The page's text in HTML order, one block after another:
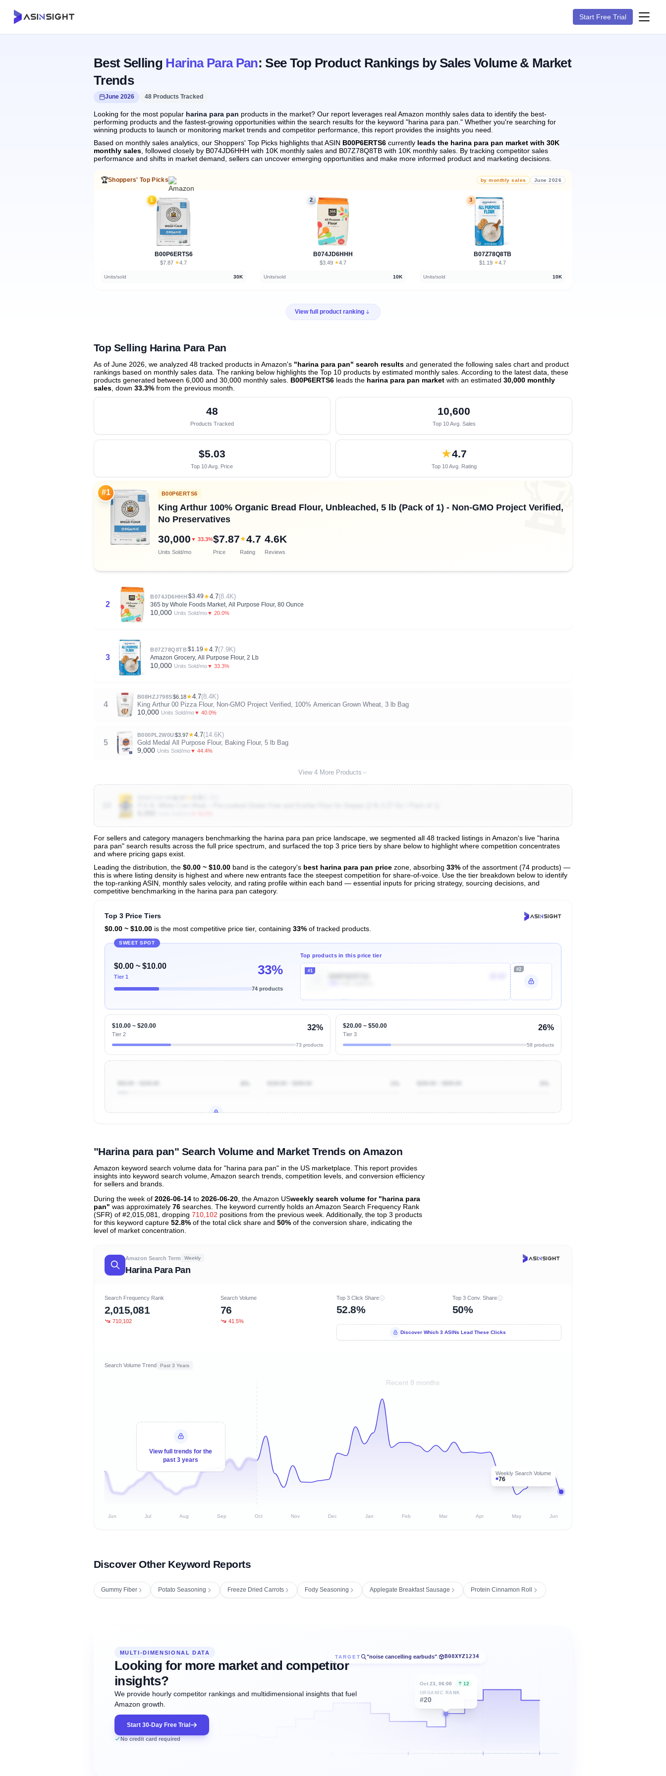
Start Free Trial
Best Selling Harina Para Pan: See Top Product Rankings by Sales Volume & Market
Trends
June 2026 48 Products Tracked
Looking for the most popular harina para pan products in the market? Our report leverages real Amazon monthly sales data to identify the best-
performing products and the fastest-growing opportunities within the search results for the keyword "harina para pan." Whether you're searching for
winning products to launch or monitoring market trends and competitor performance, this report provides the insights you need.
Based on monthly sales analytics, our Shoppers' Top Picks highlights that ASIN B00P6ERTS6 currently leads the harina para pan market with 30K
monthly sales , followed closely by B074JD6HHH with 10K monthly sales and B07Z78Q8TB with 10K monthly sales. By tracking competitor sales
performance and shifts in market demand, sellers can uncover emerging opportunities and make more informed product and marketing decisions.
🏆Shoppers' Top Picks by monthly sales June 2026
1
B00P6ERTS6
$7.87· ★4.7
Units/sold 30K
2
B074JD6HHH
$3.49· ★4.7
Units/sold 10K
3
B07Z78Q8TB
$1.19· ★4.7
Units/sold 10K
View full product ranking
Top Selling Harina Para Pan
As of June 2026, we analyzed 48 tracked products in Amazon's "harina para pan" search results and generated the following sales chart and product
rankings based on monthly sales data. The ranking below highlights the Top 10 products by estimated monthly sales. According to the latest data, these
products generated between 6,000 and 30,000 monthly sales. B00P6ERTS6 leads the harina para pan market with an estimated 30,000 monthly
sales , down 33.3% from the previous month
48
Products Tracked
10,600
Top 10 Avg. Sales
$5.03
Top 10 Avg. Price
★4.7
Top 10 Avg. Rating 🏆
#1 B00P6ERTS6
King Arthur 100% Organic Bread Flour, Unbleached, 5 lb (Pack of 1) - Non-GMO Project Verified,
No Preservatives
30,000 ▼ 33.3%
Units Sold/mo
$7.87
Price
★4.7
Rating
4.6K
Reviews
2
B074JD6HHH $3.49★4.7(8.4K)
365 by Whole Foods Market, All Purpose Flour, 80 Ounce
10,000 Units Sold/mo▼ 20.0%
3
B07Z78Q8TB$1.19★4.7(7.9K)
Amazon Grocery, All Purpose Flour, 2 Lb
10,000 Units Sold/mo▼ 33.3%
4
B08HZJ798S$6.18★4.7(8.4K)
King Arthur 00 Pizza Flour, Non-GMO Project Verified, 100% American Grown Wheat, 3 lb Bag
10,000 Units Sold/mo▼ 40.0%
5
B000PL2W0U$3.97★4.7(14.6K)
Gold Medal All Purpose Flour, Baking Flour, 5 lb Bag
9,000 Units Sold/mo▼ 44.4%
View 4 More Products
View All 48 Products & Deep Insights
For sellers and category managers benchmarking the harina para pan price landscape, we segmented all 48 tracked listings in Amazon's live "harina
para pan" search results across the full price spectrum, and surfaced the top 3 price tiers by share below to highlight where competition concentrates
and where pricing gaps exist.
Leading the distribution, the $0.00 ~ $10.00 band is the category's best harina para pan price zone, absorbing 33% of the assortment (74 products) —
this is where listing density is highest and where new entrants face the steepest competition for share-of-voice. Use the tier breakdown below to identify
the top-ranking ASIN, monthly sales velocity, and rating profile within each band — essential inputs for pricing strategy, sourcing decisions, and
competitive benchmarking in the harina para pan category.
Top 3 Price Tiers
$0.00 ~ $10.00 is the most competitive price tier, containing 33% of tracked products.
SWEET SPOT
$0.00 ~ $10.00
Tier 1 33%
74 products
Top products in this price tier
#1 #2
$10.00 ~ $20.00
Tier 2
32%
73 products
$20.00 ~ $50.00
Tier 3
26%
58 products
"Harina para pan" Search Volume and Market Trends on Amazon
Amazon keyword search volume data for "harina para pan" in the US marketplace. This report provides
insights into keyword search volume, Amazon search trends, competition levels, and conversion efficiency
for sellers and brands.
During the week of 2026-06-14 to 2026-06-20 , the Amazon USweekly search volume for "harina para
pan" was approximately 76 searches. The keyword currently holds an Amazon Search Frequency Rank
(SFR) of #2,015,081, dropping 710,102 positions from the previous week. Additionally, the top 3 products
for this keyword capture 52.8% of the total click share and 50% of the conversion share, indicating the
level of market concentration.
Amazon Search Term Weekly
Harina Para Pan
Search Frequency Rank
2,015,081
710,102
Search Volume
76
41.5%
Top 3 Click Share
52.8%
Top 3 Conv. Share
50%
Discover Which 3 ASINs Lead These Clicks
Search Volume Trend Past 3 Years
Recent 8 months
Weekly Search Volume
76
View full trends for the
past 3 years
Jun Jul Aug Sep Oct Nov Dec Jan Feb Mar Apr May Jun
Discover Other Keyword Reports
Gummy Fiber Potato Seasoning Freeze Dried Carrots Fody Seasoning Applegate Breakfast Sausage Protein Cinnamon Roll
TARGET "noise cancelling earbuds"/ B08XYZ1234
Oct 23, 06:00 12
ORGANIC RANK
#20
MULTI-DIMENSIONAL DATA
Looking for more market and competitor
insights?
We provide hourly competitor rankings and multidimensional insights that fuel
Amazon growth.
Start 30-Day Free Trial
No credit card required